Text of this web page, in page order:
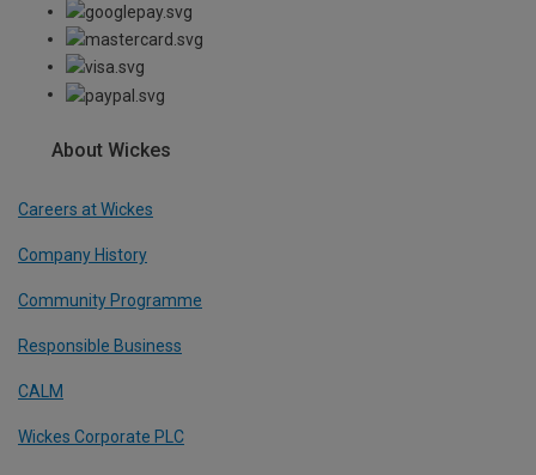
About Wickes
Careers at Wickes
Company History
Community Programme
Responsible Business
CALM
Wickes Corporate PLC